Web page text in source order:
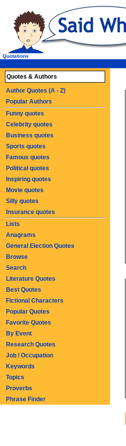
Quotations
Quotes & Authors
Author Quotes (A - Z)
Popular Authors
Funny quotes
Celebrity quotes
Business quotes
Sports quotes
Famous quotes
Political quotes
Inspiring quotes
Movie quotes
Silly quotes
Insurance quotes
Lists
Anagrams
General Election Quotes
Browse
Search
Literature Quotes
Best Quotes
Fictional Characters
Popular Quotes
Favorite Quotes
By Event
Research Quotes
Job / Occupation
Keywords
Topics
Proverbs
Phrase Finder